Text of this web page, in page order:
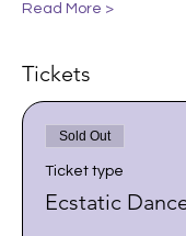
Read More >
Tickets
Sold Out
Ticket type
Ecstatic